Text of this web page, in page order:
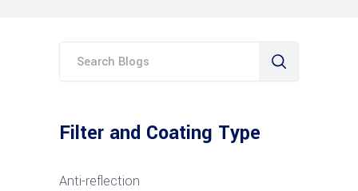
Filter and Coating Type
Anti-reflection